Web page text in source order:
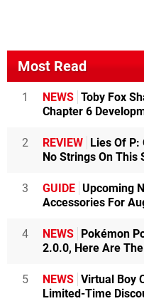
Most Read
1 NEWS Toby Fox
Chapter 6
2 REVIEW Lies Of P:
No Strings On This
3 GUIDE Upcoming
Accessories For
4 NEWS Pokémon
2.0.0, Here Are
5 NEWS Virtual Boy
Limited-Time